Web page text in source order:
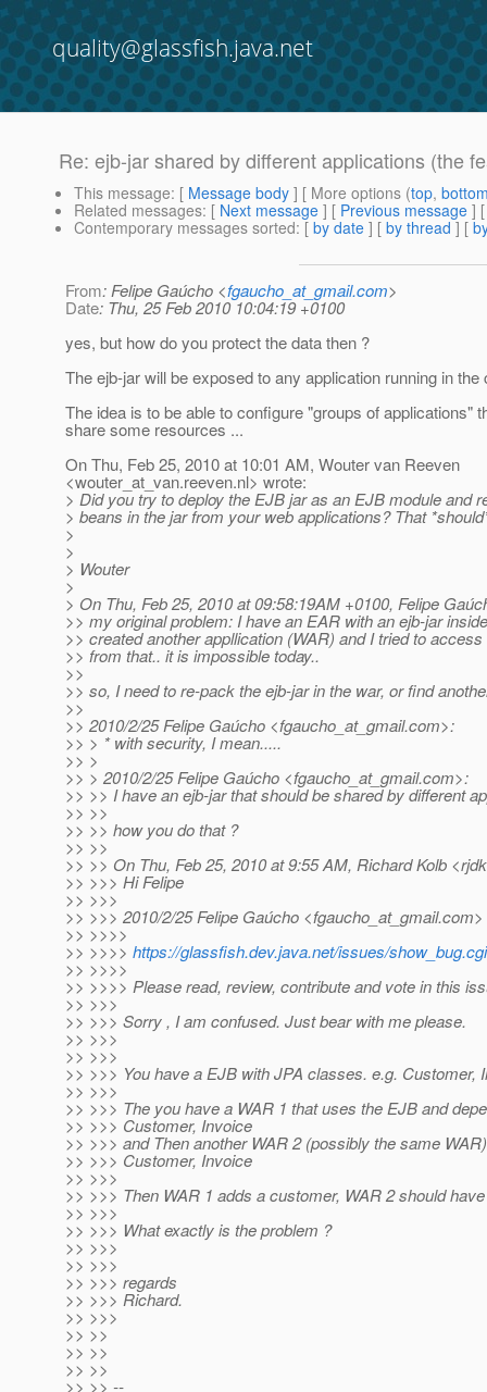
quality@glassfish.java.net
Re: ejb-jar shared by different applications (the
This message: [ Message body ] [ More options (top,
Related messages: [ Next message ] [ Previous message ]
Contemporary messages sorted: [ by date ] [ by thread ] [
From: Felipe Gaúcho <fgaucho_at_gmail.com>
Date: Thu, 25 Feb 2010 10:04:19 +0100
yes, but how do you protect the data then ?
The ejb-jar will be exposed to any application running in the
The idea is to be able to configure "groups of applications"
share some resources ...
On Thu, Feb 25, 2010 at 10:01 AM, Wouter van Reeven
<wouter_at_van.reeven.nl> wrote:
> Did you try to deploy the EJB jar as an EJB module and
> beans in the jar from your web applications? That
>
>
> Wouter
>
> On Thu, Feb 25, 2010 at 09:58:19AM +0100, Felipe
>> my original problem: I have an EAR with an ejb-jar
>> created another appllication (WAR) and I tried to
>> from that.. it is impossible today..
>>
>> so, I need to re-pack the ejb-jar in the war, or find
>>
>> 2010/2/25 Felipe Gaúcho <fgaucho_at_gmail.com>:
>> > * with security, I mean.....
>> >
>> > 2010/2/25 Felipe Gaúcho <fgaucho_at_gmail.com>:
>> >> I have an ejb-jar that should be shared by different
>> >>
>> >> how you do that ?
>> >>
>> >> On Thu, Feb 25, 2010 at 9:55 AM, Richard Kolb
>> >>> Hi Felipe
>> >>>
>> >>> 2010/2/25 Felipe Gaúcho <fgaucho_at_gmail.com>
>> >>>>
>> >>>> https://glassfish.dev.java.net/issues/
>> >>>>
>> >>>> Please read, review, contribute and vote in this
>> >>>
>> >>> Sorry , I am confused. Just bear with me please.
>> >>>
>> >>>
>> >>> You have a EJB with JPA classes. e.g. Customer,
>> >>>
>> >>> The you have a WAR 1 that uses the EJB and
>> >>> Customer, Invoice
>> >>> and Then another WAR 2 (possibly the same
>> >>> Customer, Invoice
>> >>>
>> >>> Then WAR 1 adds a customer, WAR 2 should
>> >>>
>> >>> What exactly is the problem ?
>> >>>
>> >>>
>> >>> regards
>> >>> Richard.
>> >>>
>> >>
>> >>
>> >>
>> >> --